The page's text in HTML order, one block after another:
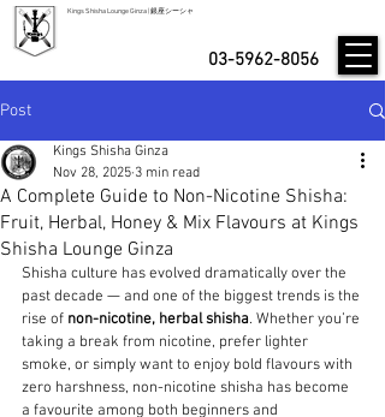
Kings Shisha Lounge Ginza | 銀座シーシャ
03-5962-8056
Post
A Complete Guide to Non-Nicotine Shisha:
Fruit, Herbal, Honey & Mix Flavours at Kings
Shisha Lounge Ginza
Kings Shisha Ginza
Nov 28, 2025 3 min read
Shisha culture has evolved dramatically over the
past decade — and one of the biggest trends is the
rise of non-nicotine, herbal shisha. Whether you’re
taking a break from nicotine, prefer lighter
smoke, or simply want to enjoy bold flavours with
zero harshness, non-nicotine shisha has become
a favourite among both beginners and